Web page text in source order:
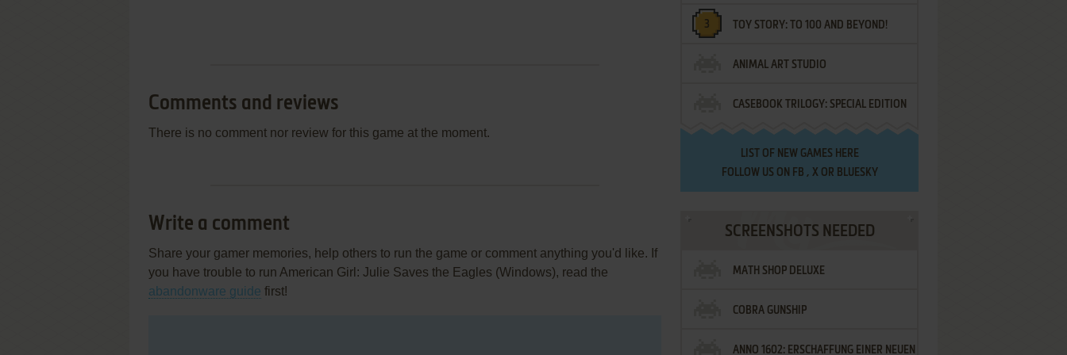
Comments and reviews
There is no comment nor review for this game at the moment.
Write a comment
Share your gamer memories, help others to run the game or comment anything you'd like. If
you have trouble to run American Girl: Julie Saves the Eagles (Windows), read the
abandonware guide first!
TOY STORY: TO 100 AND BEYOND!
ANIMAL ART STUDIO
CASEBOOK TRILOGY: SPECIAL EDITION
LIST OF NEW GAMES HERE
FOLLOW US ON FB , XOR BLUESKY
SCREENSHOTS NEEDED
MATH SHOP DELUXE
COBRA GUNSHIP
ANNO 1602: ERSCHAFFUNG EINER NEUEN